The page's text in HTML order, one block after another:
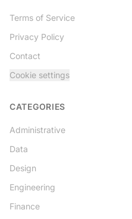
Terms of Service
Privacy Policy
Contact
Cookie settings
CATEGORIES
Administrative
Data
Design
Engineering
Finance